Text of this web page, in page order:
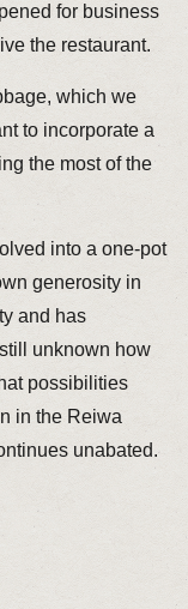
for business
the restaurant.
which we
to incorporate a
the most of the
into a one-pot
generosity in
and has
unknown how
possibilities
in the Reiwa
unabated.